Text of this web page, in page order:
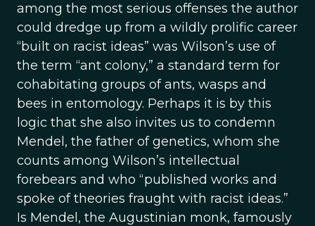
among the most serious offenses the author
could dredge up from a wildly prolific career
“built on racist ideas” was Wilson’s use of
the term “ant colony,” a standard term for
cohabitating groups of ants, wasps and
bees in entomology. Perhaps it is by this
logic that she also invites us to condemn
Mendel, the father of genetics, whom she
counts among Wilson’s intellectual
forebears and who “published works and
spoke of theories fraught with racist ideas.”
Is Mendel, the Augustinian monk, famously